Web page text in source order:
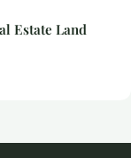
Estate Land